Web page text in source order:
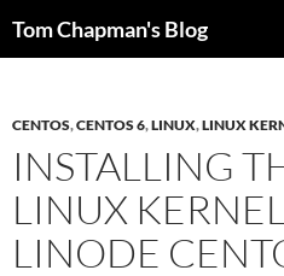
Tom Chapman's Blog
CENTOS,CENTOS 6,LINUX,LINUX
INSTALLING
LINUX
LINODE